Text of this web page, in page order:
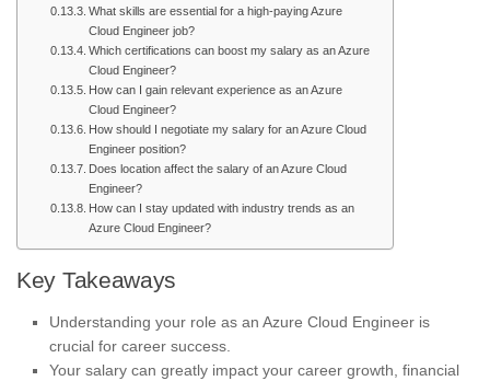
What skills are essential for a high-paying Azure
Cloud Engineer job?
Which certifications can boost my salary as an Azure
Cloud Engineer?
How can I gain relevant experience as an Azure
Cloud Engineer?
How should I negotiate my salary for an Azure Cloud
Engineer position?
Does location affect the salary of an Azure Cloud
Engineer?
How can I stay updated with industry trends as an
Azure Cloud Engineer?
Key Takeaways
Understanding your role as an Azure Cloud Engineer is
crucial for career success.
Your salary can greatly impact your career growth, financial